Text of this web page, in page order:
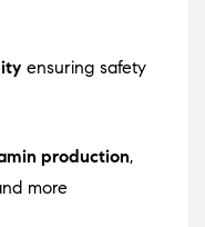
ensuring safety
production,
more